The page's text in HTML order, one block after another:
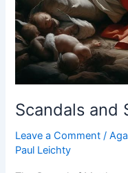
Scandals and
Leave a Comment /
Paul Leichty